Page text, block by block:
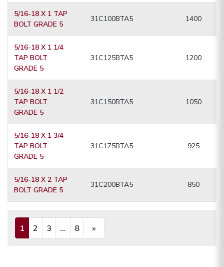
5/16-18 X 1 TAP
BOLT GRADE 5
31C100BTA5 1400
5/16-18 X 1 1/4
TAP BOLT
GRADE 5
31C125BTA5 1200
5/16-18 X 1 1/2
TAP BOLT
GRADE 5
31C150BTA5 1050
5/16-18 X 1 3/4
TAP BOLT
GRADE 5
31C175BTA5 925
5/16-18 X 2 TAP
BOLT GRADE 5
31C200BTA5 850
1 (current)
2 3 ... 8 »